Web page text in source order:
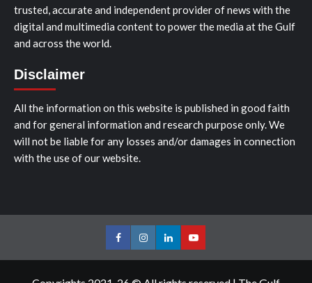
trusted, accurate and independent provider of news with the
digital and multimedia content to power the media at the Gulf
and across the world.
Disclaimer
All the information on this website is published in good faith
and for general information and research purpose only. We
will not be liable for any losses and/or damages in connection
with the use of our website.
FacebookInstagramLinkedInYoutube